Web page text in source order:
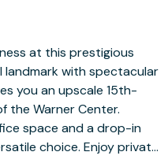
at this prestigious
landmark with spectacular
you an upscale 15th-
the Warner Center.
space and a drop-in
choice. Enjoy private